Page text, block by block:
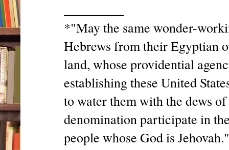
*"May the same wonder-
Hebrews from their Egyptian
land, whose providential
establishing these United
to water them with the dews
denomination participate in
people whose God is